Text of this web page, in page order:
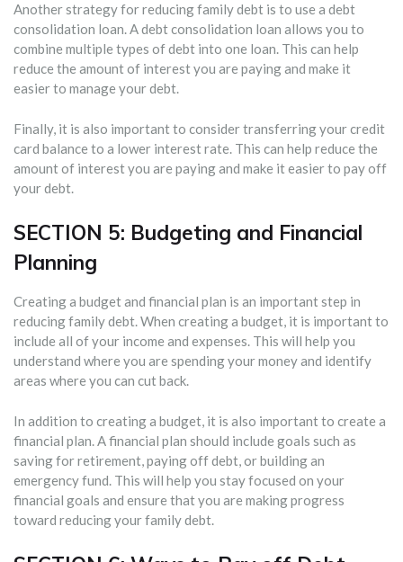
Another strategy for reducing family debt is to use a debt
consolidation loan. A debt consolidation loan allows you to
combine multiple types of debt into one loan. This can help
reduce the amount of interest you are paying and make it
easier to manage your debt.
Finally, it is also important to consider transferring your credit
card balance to a lower interest rate. This can help reduce the
amount of interest you are paying and make it easier to pay off
your debt.
SECTION 5: Budgeting and Financial
Planning
Creating a budget and financial plan is an important step in
reducing family debt. When creating a budget, it is important to
include all of your income and expenses. This will help you
understand where you are spending your money and identify
areas where you can cut back.
In addition to creating a budget, it is also important to create a
financial plan. A financial plan should include goals such as
saving for retirement, paying off debt, or building an
emergency fund. This will help you stay focused on your
financial goals and ensure that you are making progress
toward reducing your family debt.